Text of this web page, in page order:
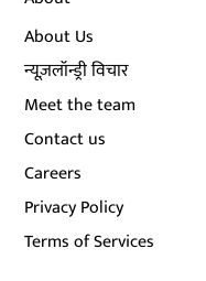
About Us
न्यूज़लॉन्ड्री विचार
Meet the team
Contact us
Careers
Privacy Policy
Terms of Services